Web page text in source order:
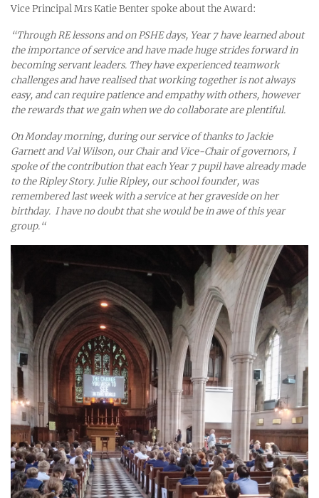
Vice Principal Mrs Katie Benter spoke about the Award:
“Through RE lessons and on PSHE days, Year 7 have learned about
the importance of service and have made huge strides forward in
becoming servant leaders. They have experienced teamwork
challenges and have realised that working together is not always
easy, and can require patience and empathy with others, however
the rewards that we gain when we do collaborate are plentiful.
On Monday morning, during our service of thanks to Jackie
Garnett and Val Wilson, our Chair and Vice-Chair of governors, I
spoke of the contribution that each Year 7 pupil have already made
to the Ripley Story. Julie Ripley, our school founder, was
remembered last week with a service at her graveside on her
birthday. I have no doubt that she would be in awe of this year
group.“